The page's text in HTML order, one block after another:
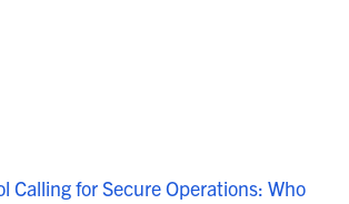
Calling for Secure Operations: Who